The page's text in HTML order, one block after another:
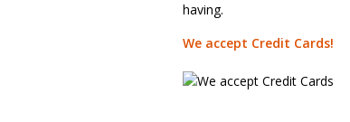
having.
We accept Credit Cards!